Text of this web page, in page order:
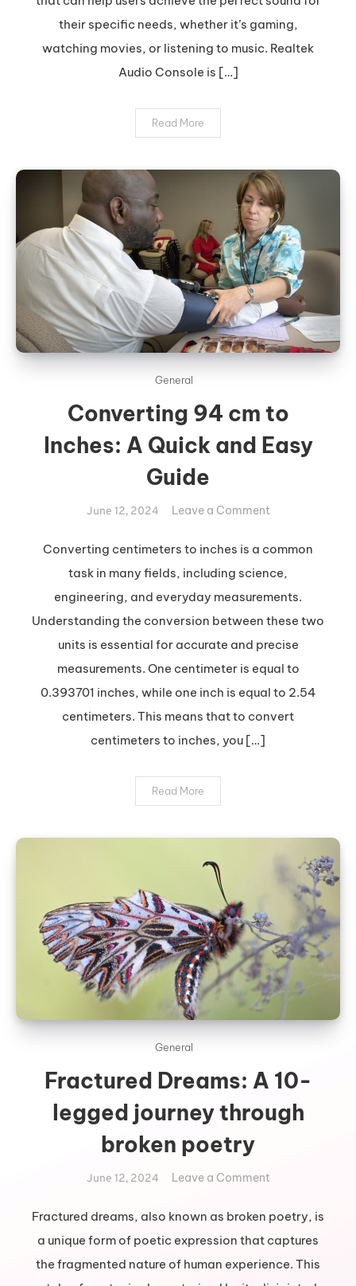
Console
their specific needs, whether it’s gaming,
watching movies, or listening to music. Realtek
Audio Console is […]
Read More
General
Converting 94 cm to
Inches: A Quick and Easy
Guide
June 12, 2024 Leave a Commenton
94
cm
A
Quick
and
Easy
Converting centimeters to inches is a common
task in many fields, including science,
engineering, and everyday measurements.
Understanding the conversion between these two
units is essential for accurate and precise
measurements. One centimeter is equal to
0.393701 inches, while one inch is equal to 2.54
centimeters. This means that to convert
centimeters to inches, you […]
Read More
General
Fractured Dreams: A 10-
legged journey through
broken poetry
June 12, 2024 Leave a Commenton
Dreams:
A
Fractured dreams, also known as broken poetry, is
a unique form of poetic expression that captures
the fragmented nature of human experience. This